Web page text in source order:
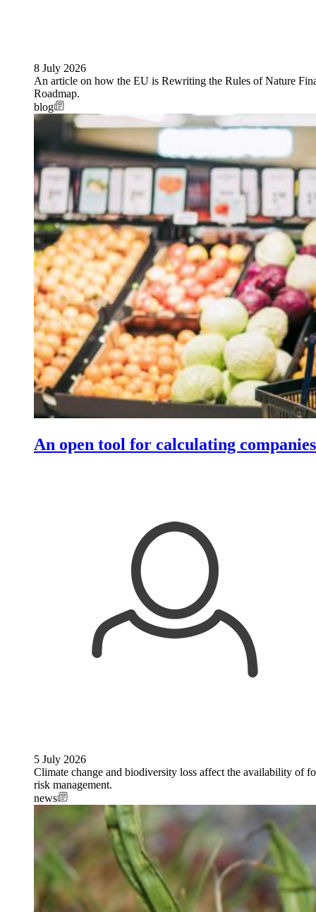
8 July 2026
An article on how the EU is Rewriting the Rules of Nature
Roadmap.
blog
Image:
An open tool for calculating
5 July 2026
Climate change and biodiversity loss affect the availability of
risk management.
news